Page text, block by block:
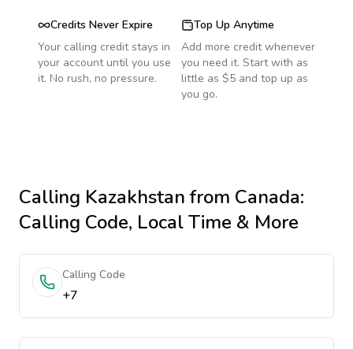
Credits Never Expire
Your calling credit stays in
your account until you use
it. No rush, no pressure.
Top Up Anytime
Add more credit whenever
you need it. Start with as
little as $5 and top up as
you go.
Calling Kazakhstanfrom Canada:
Calling Code, Local Time & More
Calling Code
+7